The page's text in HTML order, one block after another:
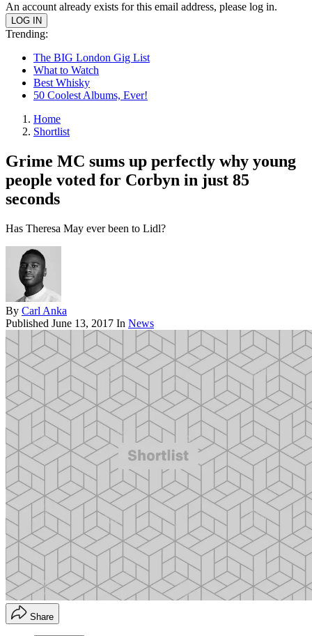
An account already exists for this email address, please log in.
Trending:
The BIG London Gig List
What to Watch
Best Whisky
50 Coolest Albums, Ever!
Home
Shortlist
Grime MC sums up perfectly why young
people voted for Corbyn in just 85
seconds
Has Theresa May ever been to Lidl?
By Carl Anka
Published June 13, 2017 In News
Share